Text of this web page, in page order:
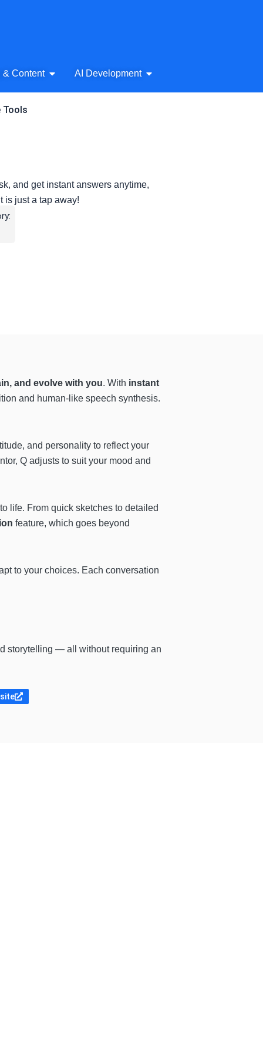
Audio
& Content Open AI Writing & Content
AI Development Open AI Development
Tools
and get instant answers anytime,
is just a tap away!
and evolve with you. With instant
and human-like speech synthesis.
and personality to reflect your
Q adjusts to suit your mood and
life. From quick sketches to detailed
feature, which goes beyond
to your choices. Each conversation
storytelling — all without requiring an